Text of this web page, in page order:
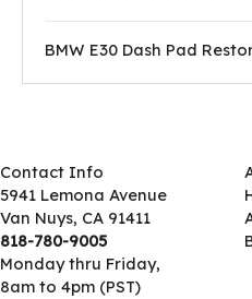
BMW E30 Dash Pad
Contact Info
5941 Lemona Avenue
Van Nuys, CA 91411
818-780-9005
Monday thru Friday,
8am to 4pm (PST)